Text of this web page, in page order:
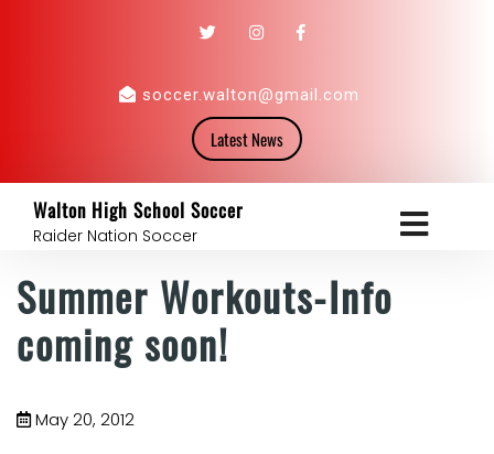
soccer.walton@gmail.com
Latest News
Walton High School Soccer
Raider Nation Soccer
Summer Workouts-Info
coming soon!
May 20, 2012